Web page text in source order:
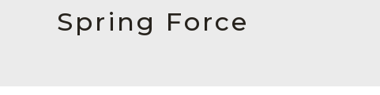
Contact UsSpring Force